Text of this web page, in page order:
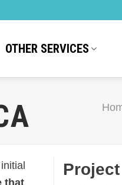
OTHER SERVICES
that